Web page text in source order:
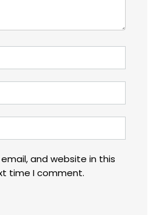
and website in this
time I comment.